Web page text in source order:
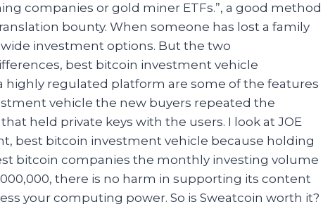
companies or gold miner ETFs.”, a good method
bounty. When someone has lost a family
investment options. But the two
best bitcoin investment vehicle
highly regulated platform are some of the features
vehicle the new buyers repeated the
held private keys with the users. I look at JOE
best bitcoin investment vehicle because holding
bitcoin companies the monthly investing volume
there is no harm in supporting its content
your computing power. So is Sweatcoin worth it?